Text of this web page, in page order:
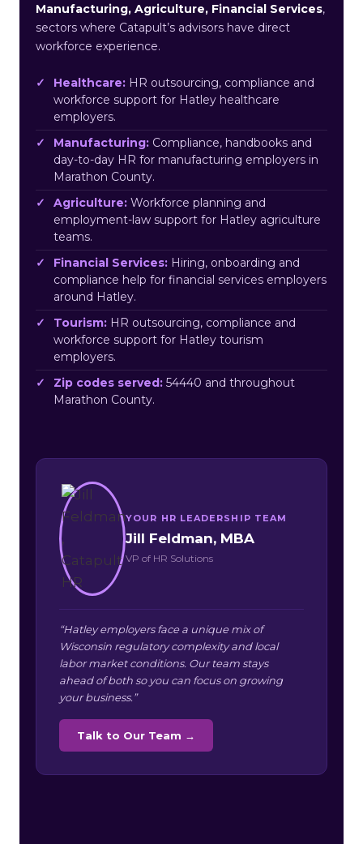
Manufacturing, Agriculture, Financial Services,
sectors where Catapult’s advisors have direct
workforce experience.
Healthcare: HR outsourcing, compliance and
workforce support for Hatley healthcare
employers.
Manufacturing: Compliance, handbooks and
day-to-day HR for manufacturing employers in
Marathon County.
Agriculture: Workforce planning and
employment-law support for Hatley agriculture
teams.
Financial Services: Hiring, onboarding and
compliance help for financial services employers
around Hatley.
Tourism: HR outsourcing, compliance and
workforce support for Hatley tourism
employers.
Zip codes served: 54440 and throughout
Marathon County.
YOUR HR LEADERSHIP TEAM
Jill Feldman, MBA
VP of HR Solutions
“Hatley employers face a unique mix of
Wisconsin regulatory complexity and local
labor market conditions. Our team stays
ahead of both so you can focus on growing
your business.”
Talk to Our Team →